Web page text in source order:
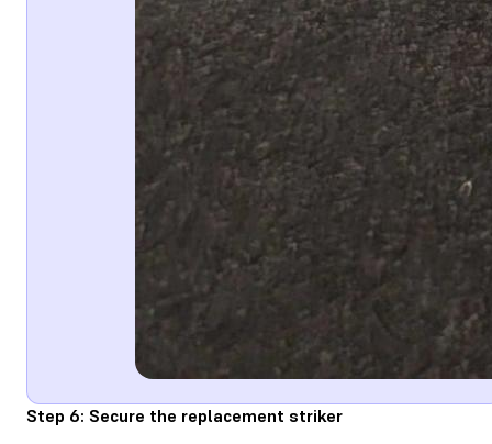
Step 6: Secure the replacement striker